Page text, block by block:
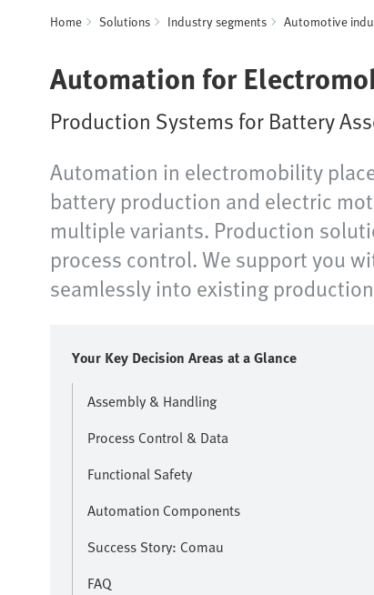
Home Solutions Industry segments Automotive
Automation for
Production Systems for Battery
Automation in electromobility
battery production and electric
multiple variants. Production
process control. We support you
seamlessly into existing
Your Key Decision Areas at a Glance
Assembly & Handling
Process Control & Data
Functional Safety
Automation Components
Success Story: Comau
FAQ